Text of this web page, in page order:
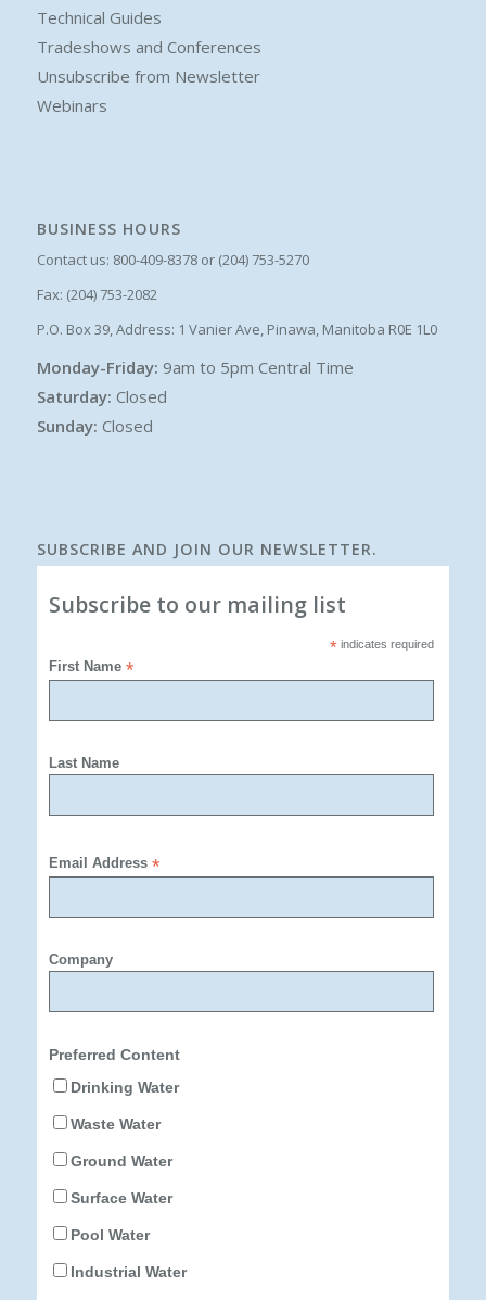
Technical Guides
Tradeshows and Conferences
Unsubscribe from Newsletter
Webinars
BUSINESS HOURS
Contact us: 800-409-8378 or (204) 753-5270
Fax: (204) 753-2082
P.O. Box 39, Address: 1 Vanier Ave, Pinawa, Manitoba R0E 1L0
Monday-Friday: 9am to 5pm Central Time
Saturday: Closed
Sunday: Closed
SUBSCRIBE AND JOIN OUR NEWSLETTER.
Subscribe to our mailing list
*indicates required
First Name*
Last Name
Email Address*
Company
Preferred Content
Drinking Water
Waste Water
Ground Water
Surface Water
Pool Water
Industrial Water